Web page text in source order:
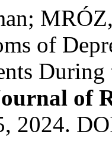
of
of
2024.